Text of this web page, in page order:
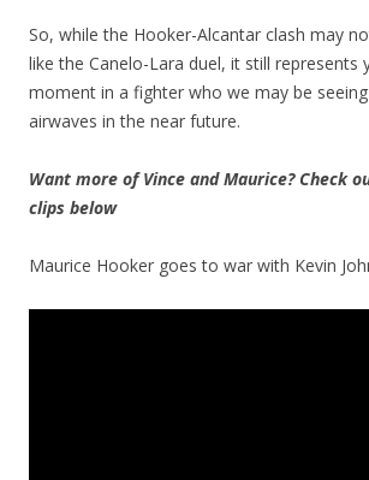
So, while the Hooker-Alcantar clash may
like the Canelo-Lara duel, it still represents
moment in a fighter who we may be
airwaves in the near future.
Want more of Vince and Maurice? Check
clips below
Maurice Hooker goes to war with Kevin